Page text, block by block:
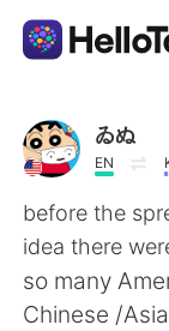
語言交換應
AI
繁體中文
ゐぬ
EN
before the
idea there
so many
Chinese /